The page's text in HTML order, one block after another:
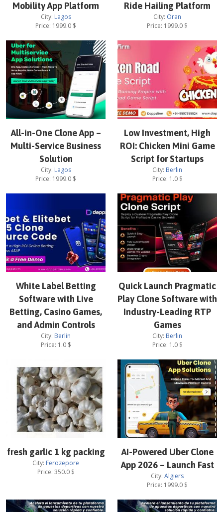
Mobility App Platform
City: Lagos
Price: 1999.0 $
Ride Hailing Platform
City: Oran
Price: 1999.0 $
All-in-One Clone App –
Multi-Service Business
Solution
City: Lagos
Price: 1999.0 $
Low Investment, High
ROI: Chicken Mini Game
Script for Startups
City: Berlin
Price: 1.0$
White Label Betting
Software with Live
Betting, Casino Games,
and Admin Controls
City: Berlin
Price: 1.0$
Quick Launch Pragmatic
Play Clone Software with
Industry-Leading RTP
Games
City: Berlin
Price: 1.0$
fresh garlic 1 kg packing
City: Ferozepore
Price: 350.0$
AI-Powered Uber Clone
App 2026 – Launch Fast
City: Algiers
Price: 1999.0 $